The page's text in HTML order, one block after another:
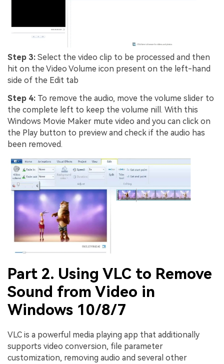
Step 3: Select the video clip to be processed and then
hit on the Video Volume icon present on the left-hand
side of the Edit tab
Step 4: To remove the audio, move the volume slider to
the complete left to keep the volume nill. With this
Windows Movie Maker mute video and you can click on
the Play button to preview and check if the audio has
been removed.
Part 2. Using VLC to Remove
Sound from Video in
Windows 10/8/7
VLC is a powerful media playing app that additionally
supports video conversion, file parameter
customization, removing audio and several other